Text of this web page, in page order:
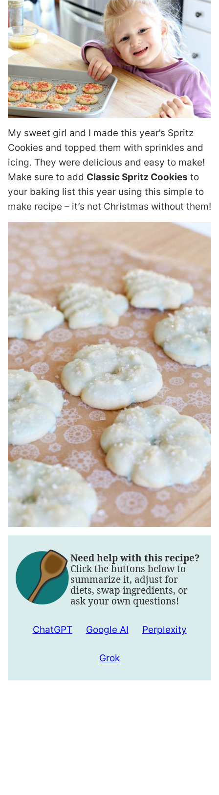
My sweet girl and I made this year’s Spritz
Cookies and topped them with sprinkles and
icing. They were delicious and easy to make!
Make sure to add Classic Spritz Cookies to
your baking list this year using this simple to
make recipe – it’s not Christmas without them!
Need help with this recipe?
Click the buttons below to
summarize it, adjust for
diets, swap ingredients, or
ask your own questions!
ChatGPT Google AI Perplexity
Grok